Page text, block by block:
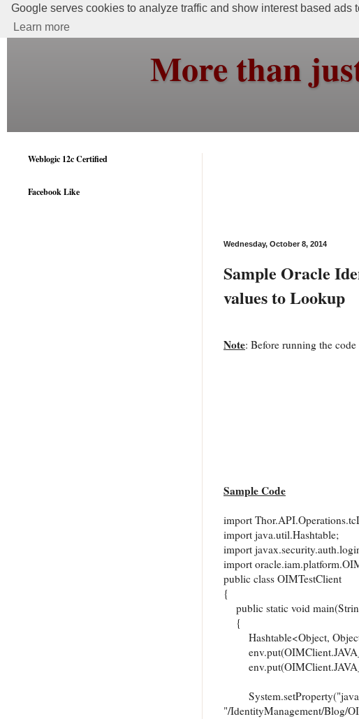
Google serves cookies to analyze traffic and show interest based
Learn more
More than
Wednesday, October 8, 2014
Sample Oracle
values to Lookup
Note: Before running the
Sample Code
import
import java.util.Hashtable;
import
import
public class OIMTestClient
{
public static void
{
Hashtable<Object,
"/IdentityManagement/Blog/
Weblogic 12c Certified
Facebook Like